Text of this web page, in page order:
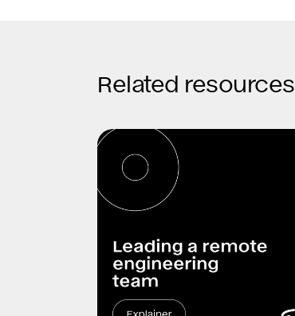
Related resources